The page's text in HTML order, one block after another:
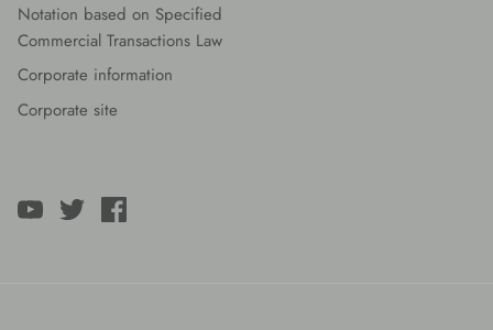
Notation based on Specified
Commercial Transactions Law
Corporate information
Corporate site